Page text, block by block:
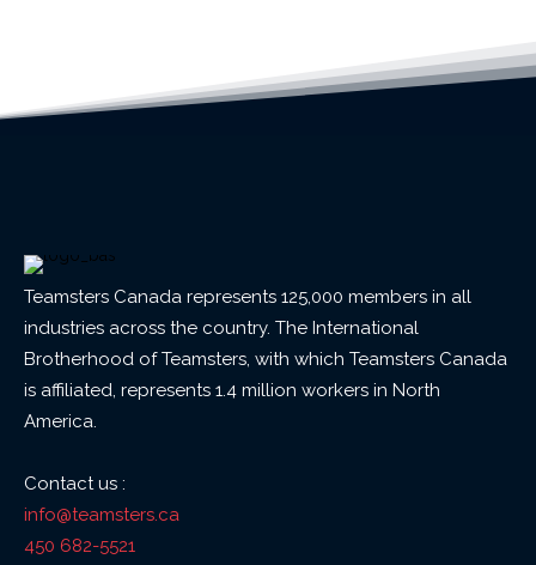
Teamsters Canada represents 125,000 members in all
industries across the country. The International
Brotherhood of Teamsters, with which Teamsters Canada
is affiliated, represents 1.4 million workers in North
America.
Contact us :
info@teamsters.ca
450 682-5521